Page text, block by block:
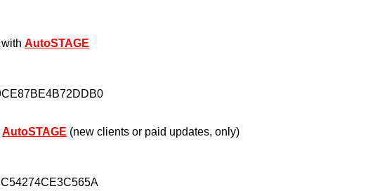
AutoSTAGE
AutoSTAGE (new clients or paid updates, only)